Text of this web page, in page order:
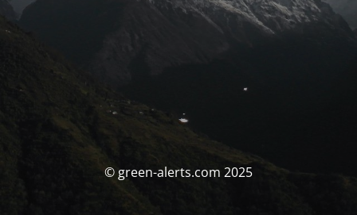
© green-alerts.com 2025